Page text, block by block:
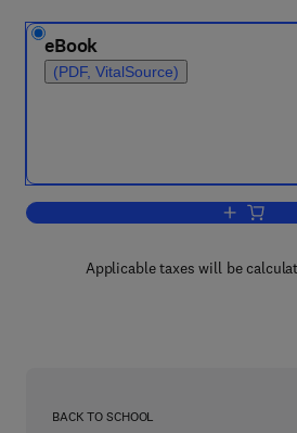
eBook
(PDF, VitalSource)
Add to
Applicable taxes will be
BACK TO SCHOOL